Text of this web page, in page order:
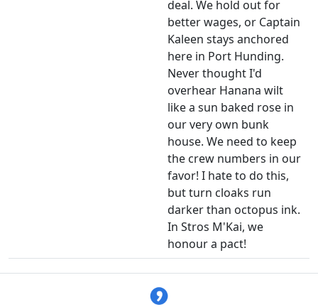
deal. We hold out for
better wages, or Captain
Kaleen stays anchored
here in Port Hunding.
Never thought I'd
overhear Hanana wilt
like a sun baked rose in
our very own bunk
house. We need to keep
the crew numbers in our
favor! I hate to do this,
but turn cloaks run
darker than octopus ink.
In Stros M'Kai, we
honour a pact!